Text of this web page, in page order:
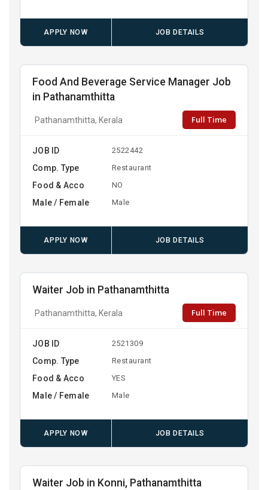
APPLY NOW JOB DETAILS
Food And Beverage Service Manager Job
in Pathanamthitta
Pathanamthitta, Kerala Full Time
JOB ID 2522442
Comp. Type Restaurant
Food & Acco NO
Male / Female Male
APPLY NOW JOB DETAILS
Waiter Job in Pathanamthitta
Pathanamthitta, Kerala Full Time
JOB ID 2521309
Comp. Type Restaurant
Food & Acco YES
Male / Female Male
APPLY NOW JOB DETAILS
Waiter Job in Konni, Pathanamthitta